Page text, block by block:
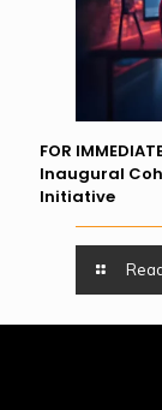
FOR
Inaugural
Initiative